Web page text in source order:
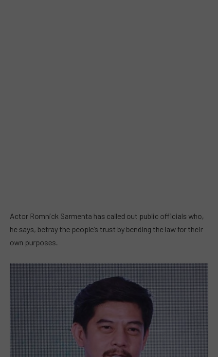
Actor Romnick Sarmenta has called out public officials who,
he says, betray the people’s trust by bending the law for their
own purposes.